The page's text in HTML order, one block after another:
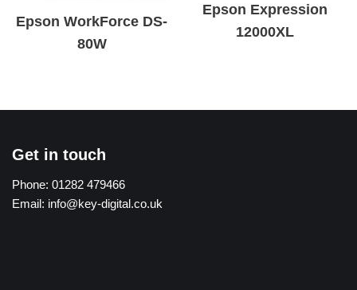
Epson WorkForce DS-
80W
Epson Expression
12000XL
Get in touch
Phone: 01282 479466
Email: info@key-digital.co.uk